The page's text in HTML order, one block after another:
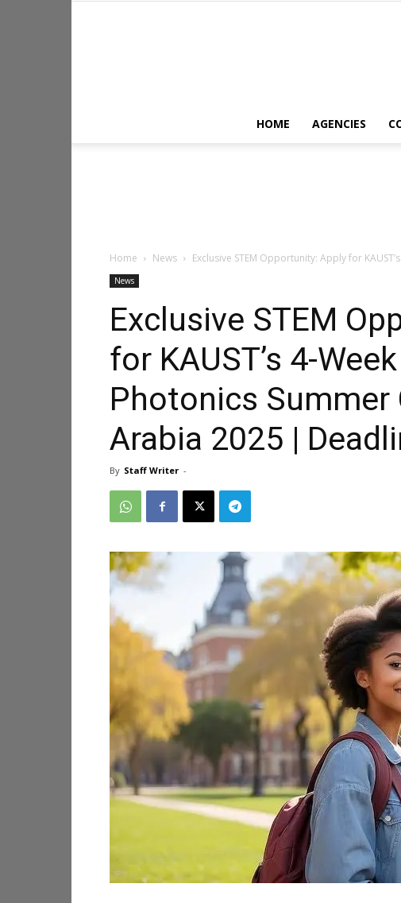
HOME AGENCIES
Home News Exclusive STEM Opportunity: Apply for
News
Exclusive STEM
for KAUST’s 4-
Photonics Summer
Arabia 2025 |
By Staff Writer -